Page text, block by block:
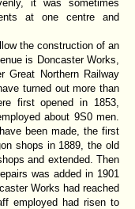
it was sometimes
at one centre and
the construction of an
is Doncaster Works,
Northern Railway
turned out more than
first opened in 1853,
about 9S0 men.
been made, the first
shops in 1889, the old
and extended. Then
was added in 1901
Works had reached
employed had risen to